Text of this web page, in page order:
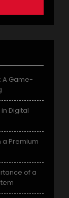
A Game-
Digital
a Premium
of a